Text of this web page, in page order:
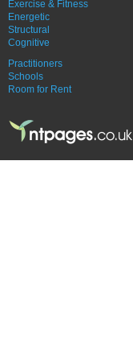
Exercise & Fitness
Energetic
Structural
Cognitive
Practitioners
Schools
Room for Rent